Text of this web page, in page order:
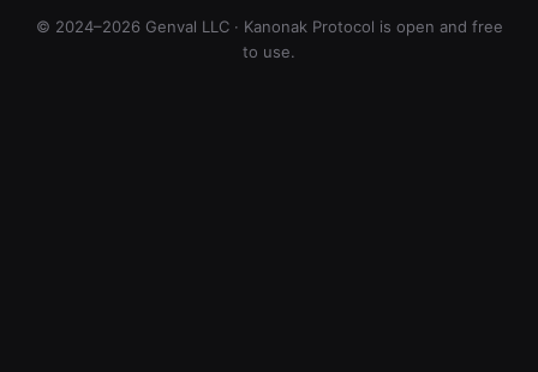
© 2024–2026 Genval LLC · Kanonak Protocol is open and free
to use.